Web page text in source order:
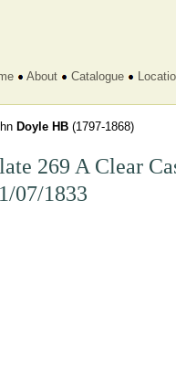
About Catalogue
Doyle HB (1797-1868)
269 A Clear
07/1833